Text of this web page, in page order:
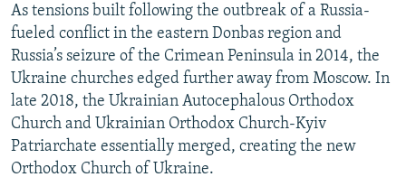
As tensions built following the outbreak of a Russia-
fueled conflict in the eastern Donbas region and
Russia’s seizure of the Crimean Peninsula in 2014, the
Ukraine churches edged further away from Moscow. In
late 2018, the Ukrainian Autocephalous Orthodox
Church and Ukrainian Orthodox Church-Kyiv
Patriarchate essentially merged, creating the new
Orthodox Church of Ukraine.